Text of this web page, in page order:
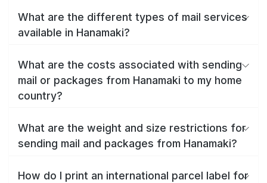
What are the different types of mail services
available in Hanamaki?
What are the costs associated with sending
mail or packages from Hanamaki to my home
country?
What are the weight and size restrictions for
sending mail and packages from Hanamaki?
How do I print an international parcel label for